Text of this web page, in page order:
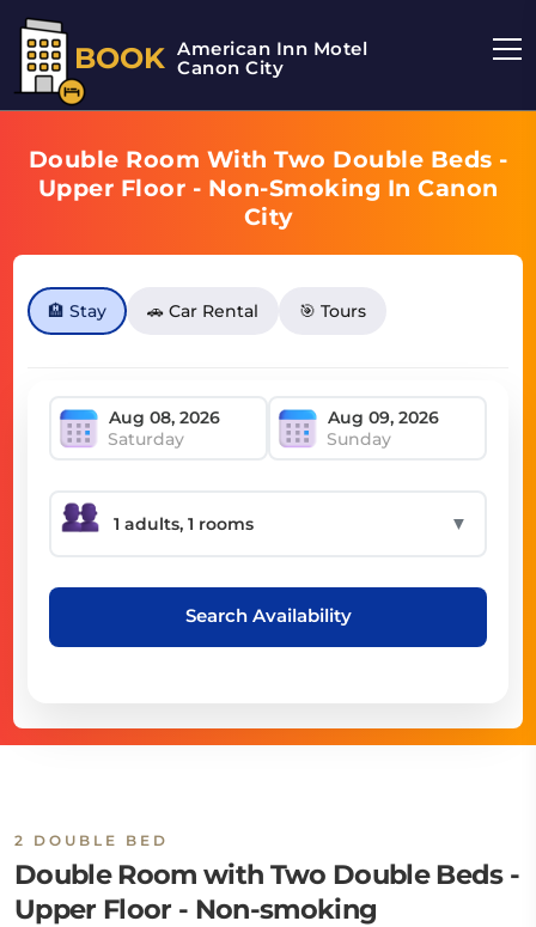
BOOK American Inn Motel
Canon City
Double Room With Two Double Beds -
Upper Floor - Non-Smoking In Canon
City
🏨 Stay 🚗 Car Rental 🎯 Tours
Saturday Sunday
▼
Search Availability
2 DOUBLE BED
Double Room with Two Double Beds -
Upper Floor - Non-smoking